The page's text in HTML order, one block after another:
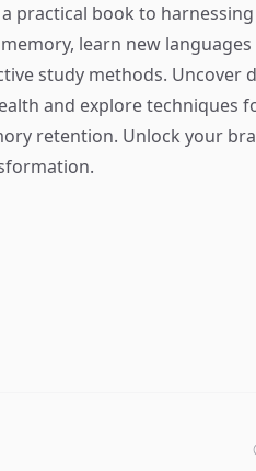
practical book to harnessing
learn new languages
study methods. Uncover
and explore techniques
retention. Unlock your